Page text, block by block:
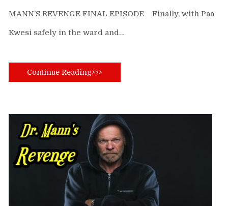
MANN’S REVENGE FINAL EPISODE Finally, with Paa
Kwesi safely in the ward and…
Continue Reading>>>